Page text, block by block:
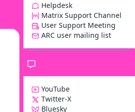
Helpdesk
Matrix Support Channel
User Support Meeting
ARC user mailing list
YouTube
Twitter-X
Bluesky